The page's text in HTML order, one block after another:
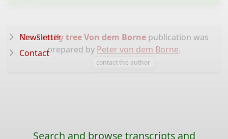
TheFamily tree Von dem Bornepublication was
prepared by Peter von dem Borne.
contact the author
Newsletter
Contact
Search and browse transcripts and